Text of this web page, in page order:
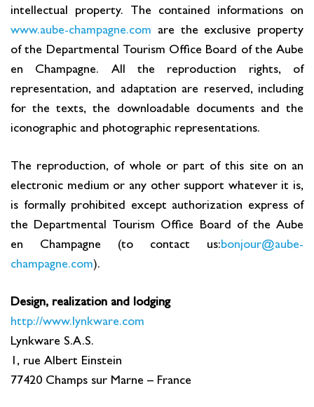
Get inspired
intellectual property. The contained informations on
www.aube-champagne.com are the exclusive property
of the Departmental Tourism Office Board of the Aube
en Champagne. All the reproduction rights, of
representation, and adaptation are reserved, including
for the texts, the downloadable documents and the
iconographic and photographic representations.
The reproduction, of whole or part of this site on an
electronic medium or any other support whatever it is,
is formally prohibited except authorization express of
the Departmental Tourism Office Board of the Aube
en Champagne (to contact us:bonjour@aube-
champagne.com).
Design, realization and lodging
http://www.lynkware.com
Lynkware S.A.S.
1, rue Albert Einstein
77420 Champs sur Marne – France